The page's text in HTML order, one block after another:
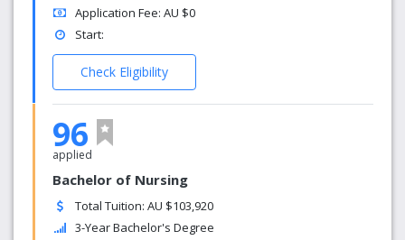
Application Fee: AU $0
Start:
Check Eligibility
96
applied
Bachelor of Nursing
Total Tuition: AU $103,920
3-Year Bachelor's Degree